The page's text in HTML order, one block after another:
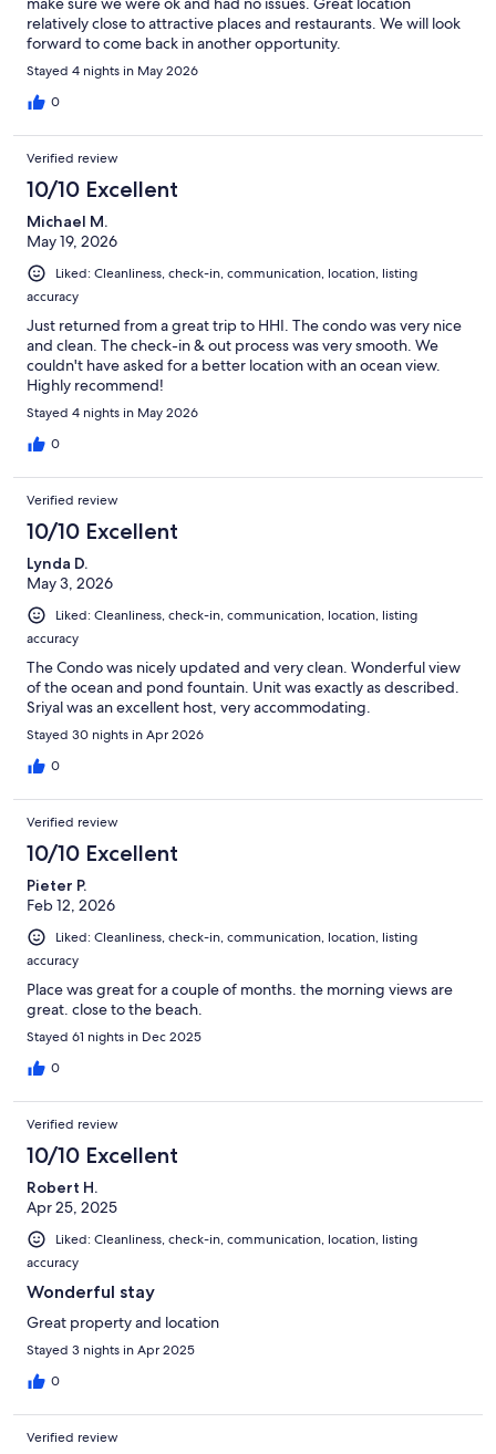
relatively close to attractive places and restaurants. We will look
forward to come back in another opportunity.
Stayed 4 nights in May 2026
0
Verified review
10/10 Excellent
Michael M.
May 19, 2026
Liked: Cleanliness, check-in, communication, location, listing
accuracy
Just returned from a great trip to HHI. The condo was very nice
and clean. The check-in & out process was very smooth. We
couldn't have asked for a better location with an ocean view.
Highly recommend!
Stayed 4 nights in May 2026
0
Verified review
10/10 Excellent
Lynda D.
May 3, 2026
Liked: Cleanliness, check-in, communication, location, listing
accuracy
The Condo was nicely updated and very clean. Wonderful view
of the ocean and pond fountain. Unit was exactly as described.
Sriyal was an excellent host, very accommodating.
Stayed 30 nights in Apr 2026
0
Verified review
10/10 Excellent
Pieter P.
Feb 12, 2026
Liked: Cleanliness, check-in, communication, location, listing
accuracy
Place was great for a couple of months. the morning views are
great. close to the beach.
Stayed 61 nights in Dec 2025
0
Verified review
10/10 Excellent
Robert H.
Apr 25, 2025
Liked: Cleanliness, check-in, communication, location, listing
accuracy
Wonderful stay
Great property and location
Stayed 3 nights in Apr 2025
0
Verified review